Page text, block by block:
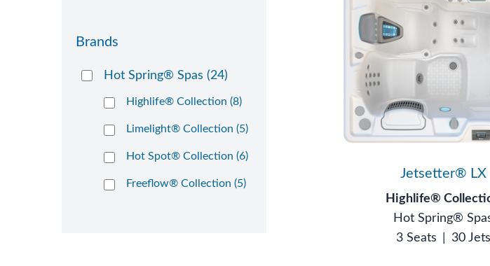
Brands
Hot Spring® Spas (24)
Highlife® Collection (8)
Limelight® Collection (5)
Hot Spot® Collection (6)
Freeflow® Collection (5)
Jetsetter® LX
Highlife®
Hot Spring®
3 Seats
30 Jets